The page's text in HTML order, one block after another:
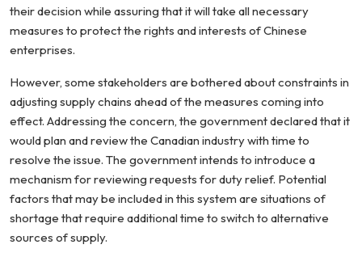
their decision while assuring that it will take all necessary
measures to protect the rights and interests of Chinese
enterprises.
However, some stakeholders are bothered about constraints in
adjusting supply chains ahead of the measures coming into
effect. Addressing the concern, the government declared that it
would plan and review the Canadian industry with time to
resolve the issue. The government intends to introduce a
mechanism for reviewing requests for duty relief. Potential
factors that may be included in this system are situations of
shortage that require additional time to switch to alternative
sources of supply.